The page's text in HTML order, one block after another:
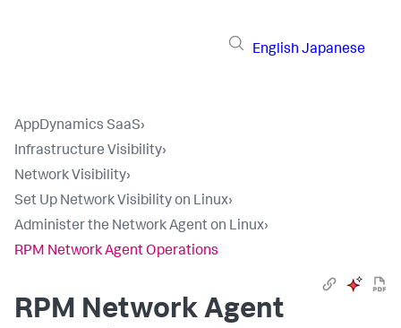
English Japanese
AppDynamics SaaS›
Infrastructure Visibility›
Network Visibility›
Set Up Network Visibility on Linux›
Administer the Network Agent on Linux›
RPM Network Agent Operations
RPM Network Agent